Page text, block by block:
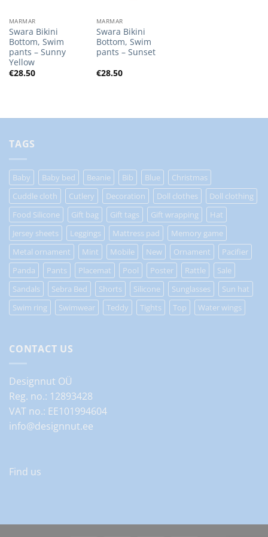
MARMAR
Swara Bikini
Bottom, Swim
pants – Sunny
Yellow
€28.50
MARMAR
Swara Bikini
Bottom, Swim
pants – Sunset
€28.50
TAGS
Baby Baby bed Beanie Bib Blue
Christmas
Cuddle cloth
Cutlery Decoration Doll clothes
Doll clothing
Food Silicone
Gift bag Gift tags Gift wrapping
Hat
Jersey sheets
Leggings Mattress pad
Memory game
Metal ornament
Mint Mobile New Ornament
Pacifier
Panda
Pants Placemat Pool Poster Rattle
Sale
Sandals
Sebra Bed Shorts Silicone Sunglasses
Sun hat
Swim ring
Swimwear Teddy Tights Top Water wings
CONTACT US
Designnut OÜ
Reg. no.: 12893428
VAT no.: EE101994604
info@designnut.ee
Find us